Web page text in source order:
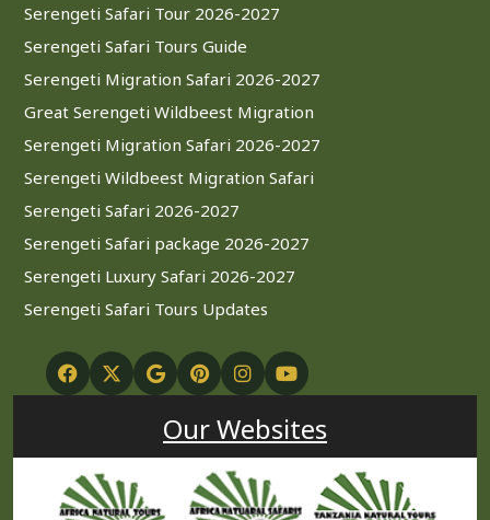
Serengeti Safari Tour 2026-2027
Serengeti Safari Tours Guide
Serengeti Migration Safari 2026-2027
Great Serengeti Wildbeest Migration
Serengeti Migration Safari 2026-2027
Serengeti Wildbeest Migration Safari
Serengeti Safari 2026-2027
Serengeti Safari package 2026-2027
Serengeti Luxury Safari 2026-2027
Serengeti Safari Tours Updates
Our Websites